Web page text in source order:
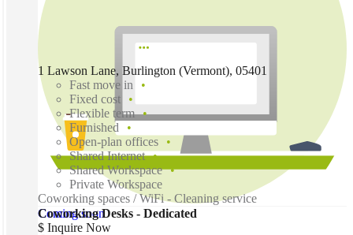
Coming soon
1 Lawson Lane, Burlington (Vermont), 05401
Fast move in
Fixed cost
Flexible term
Furnished
Open-plan offices
Shared Internet
Shared Workspace
Private Workspace
Coworking spaces / WiFi - Cleaning service
Coworking Desks - Dedicated
$ Inquire Now